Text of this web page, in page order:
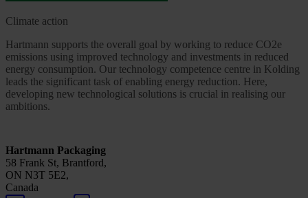
Climate action
Hartmann supports the overall goal by working to reduce CO2e
emissions using improved technology and investments in reduced
energy consumption. Our technology competence centre in Kolding
leads the significant task of enabling energy reduction. Here,
developing new technological solutions is crucial in realising our
ambitions.
Hartmann Packaging
58 Frank St, Brantford,
ON N3T 5E2,
Canada